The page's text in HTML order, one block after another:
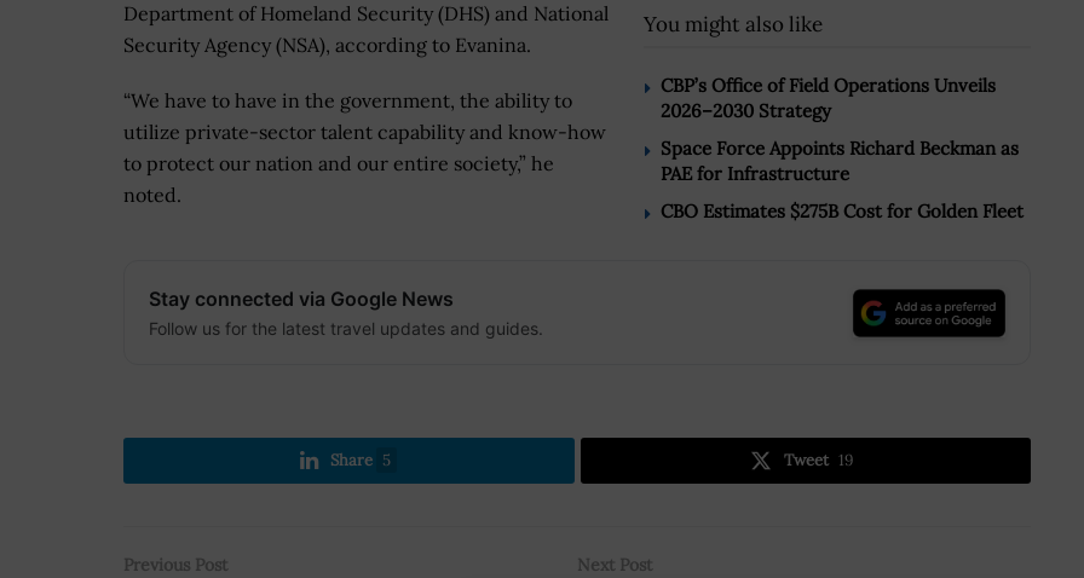
You might also like
CBP’s Office of Field Operations Unveils
2026–2030 Strategy
Space Force Appoints Richard Beckman as
PAE for Infrastructure
CBO Estimates $275B Cost for Golden Fleet
Department of Homeland Security (DHS) and National
Security Agency (NSA), according to Evanina.
“We have to have in the government, the ability to
utilize private-sector talent capability and know-how
to protect our nation and our entire society,” he
noted.
Stay connected via Google News
Follow us for the latest travel updates and guides.
Share 5 Tweet 19
Previous Post Next Post